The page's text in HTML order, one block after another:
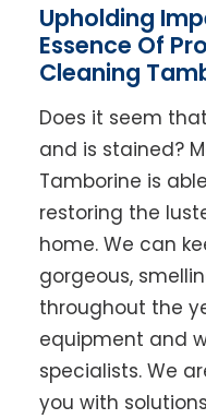
Upholding
Essence Of
Cleaning
Does it seem
and is stained?
Tamborine is
restoring the
home. We can
gorgeous,
throughout the
equipment and
specialists. We
you with